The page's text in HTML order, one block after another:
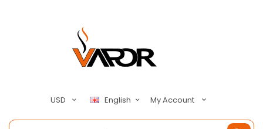
USD English My Account